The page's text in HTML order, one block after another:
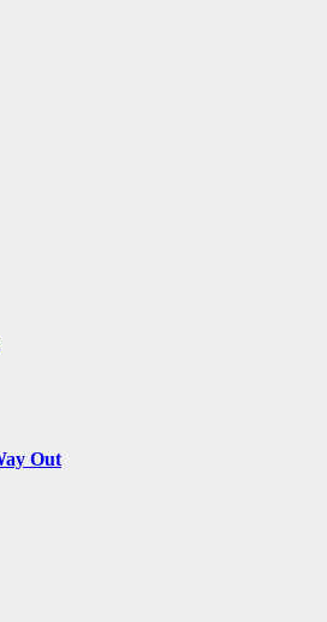
Out